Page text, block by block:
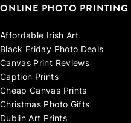
ONLINE PHOTO PRINTING
Affordable Irish Art
Black Friday Photo Deals
Canvas Print Reviews
Caption Prints
Cheap Canvas Prints
Christmas Photo Gifts
Dublin Art Prints